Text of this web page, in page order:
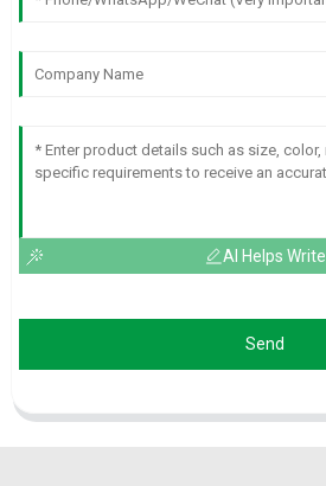
AI Helps Write
Send